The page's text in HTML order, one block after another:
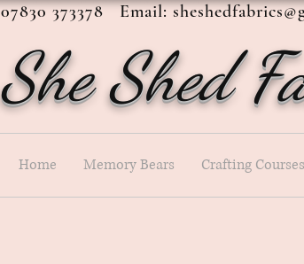
07830 373378 Email:
She Shed
Home Memory Bears Crafting